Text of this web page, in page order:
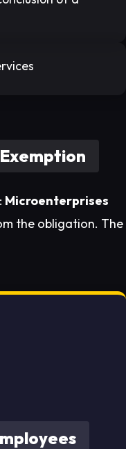
Microenterprises
the obligation. The